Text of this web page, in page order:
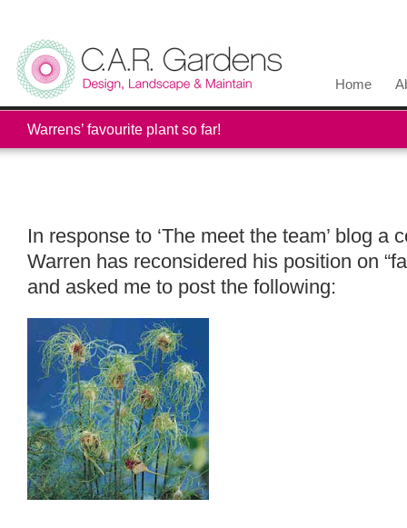
Home
Warrens’ favourite plant so far!
In response to ‘The meet the team’ blog a
Warren has reconsidered his position on
and asked me to post the following: